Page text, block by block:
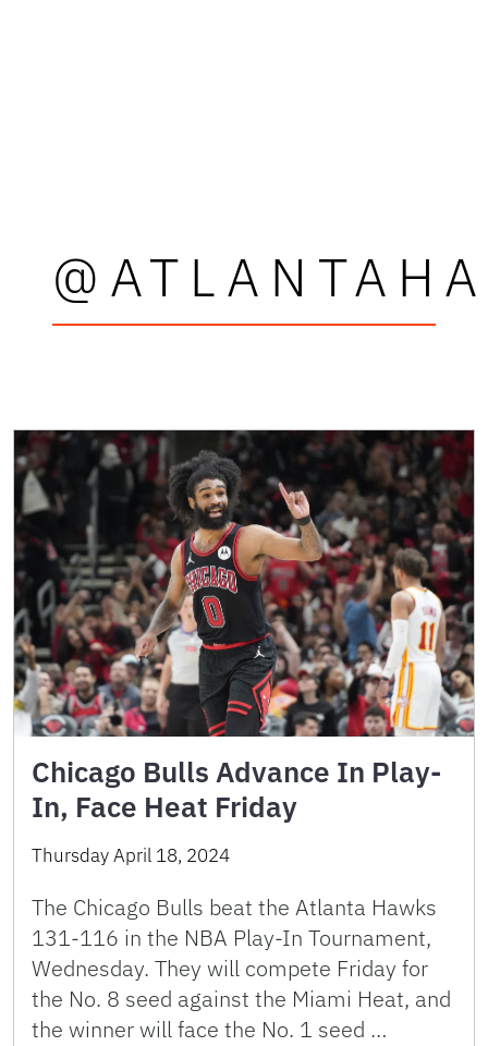
Chicago Bulls Advance In Play-
In, Face Heat Friday
Thursday April 18, 2024
The Chicago Bulls beat the Atlanta Hawks
131-116 in the NBA Play-In Tournament,
Wednesday. They will compete Friday for
the No. 8 seed against the Miami Heat, and
the winner will face the No. 1 seed …